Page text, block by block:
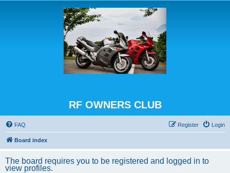
RF OWNERS CLUB
FAQ Login
Register
Board index
The board requires you to be registered and logged in to
view profiles.